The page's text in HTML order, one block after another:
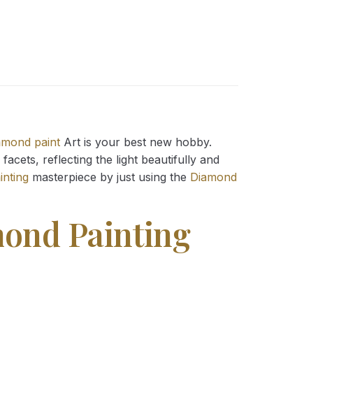
paint Art is your best new hobby.
reflecting the light beautifully and
masterpiece by just using the Diamond
Painting